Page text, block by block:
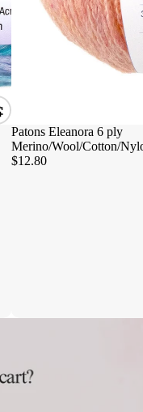
Patons Eleanora 6 ply
Merino/Wool/Cotton/
$12.80